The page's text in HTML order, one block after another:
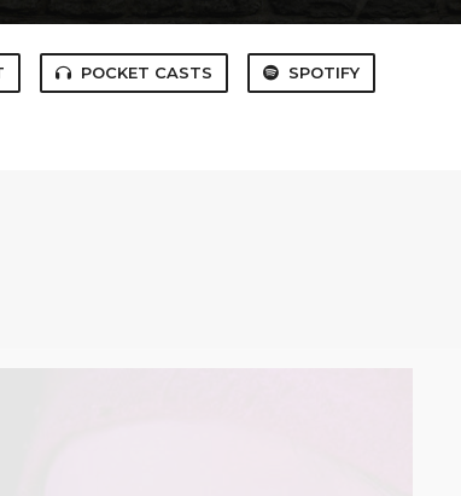
POCKET CASTS SPOTIFY